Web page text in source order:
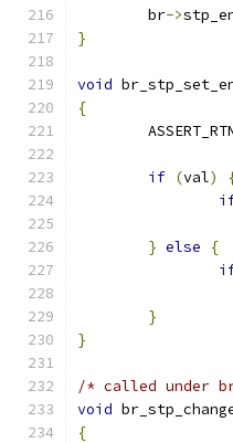
	br
->
}
void
{
if (val)
} else
{
}
}
/* called under
void
{